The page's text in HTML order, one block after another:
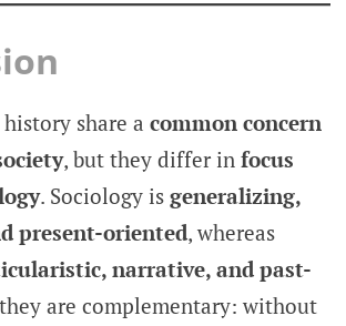
share a common concern
, but they differ in focus
. Sociology is generalizing,
present-oriented, whereas
narrative, and past-
are complementary: without